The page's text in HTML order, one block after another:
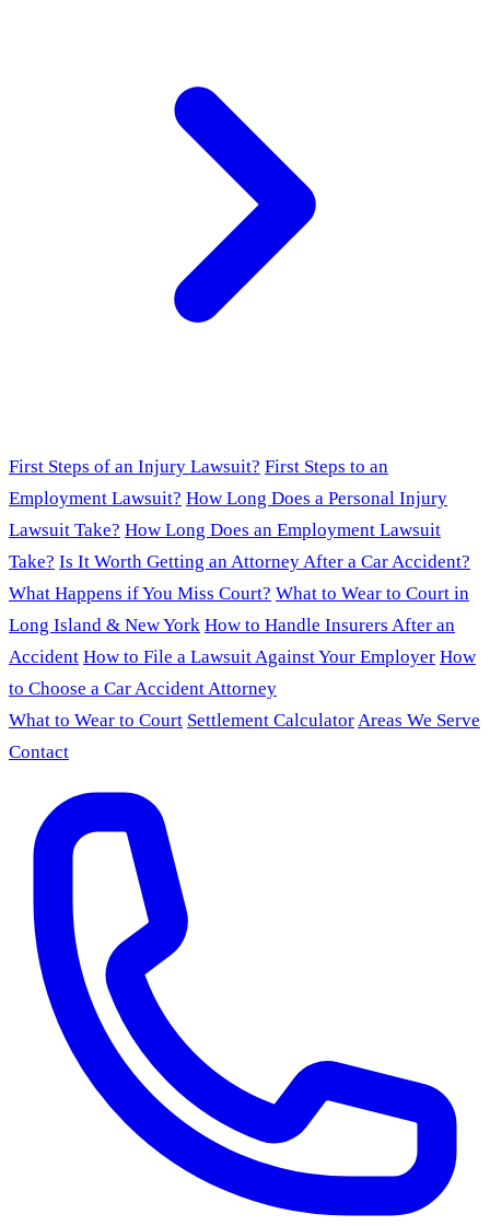
First Steps of an Injury Lawsuit? First Steps to an
Employment Lawsuit? How Long Does a Personal Injury
Lawsuit Take? How Long Does an Employment Lawsuit
Take? Is It Worth Getting an Attorney After a Car Accident?
What Happens if You Miss Court? What to Wear to Court in
Long Island & New York How to Handle Insurers After an
Accident How to File a Lawsuit Against Your Employer How
to Choose a Car Accident Attorney
What to Wear to Court Settlement CalculatorAreas We Serve
Contact